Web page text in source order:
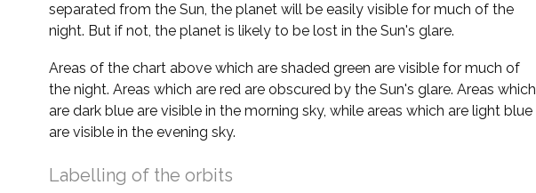
separated from the Sun, the planet will be easily visible for much of the
night. But if not, the planet is likely to be lost in the Sun's glare.
Areas of the chart above which are shaded green are visible for much of
the night. Areas which are red are obscured by the Sun's glare. Areas which
are dark blue are visible in the morning sky, while areas which are light blue
are visible in the evening sky.
Labelling of the orbits